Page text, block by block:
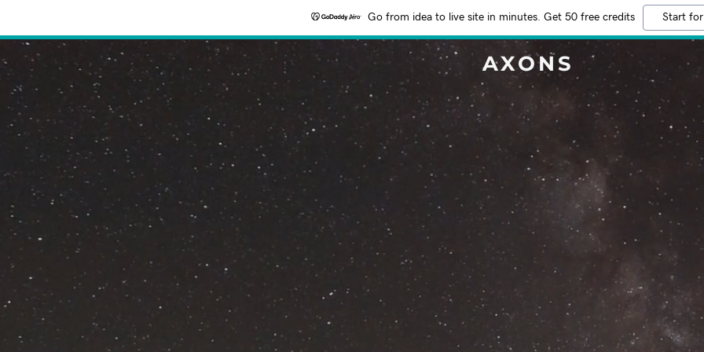
Go from idea to live site in minutes. Get 50 free credits Start
AXONS